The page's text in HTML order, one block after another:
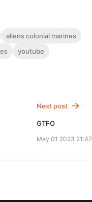
aliens colonial marines
youtube
Next post
GTFO
May 01 2023 21:47